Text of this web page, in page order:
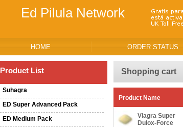
Ed Pilula Network
HOME ORDER STATUS
Product List
Suhagra
ED Super Advanced Pack
ED Medium Pack
Shopping cart
Product Name
Viagra Super
Dulox-Force